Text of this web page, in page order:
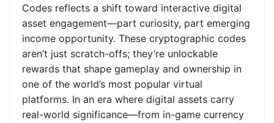
Codes reflects a shift toward interactive digital
asset engagement—part curiosity, part emerging
income opportunity. These cryptographic codes
aren’t just scratch-offs; they’re unlockable
rewards that shape gameplay and ownership in
one of the world’s most popular virtual
platforms. In an era where digital assets carry
real-world significance—from in-game currency